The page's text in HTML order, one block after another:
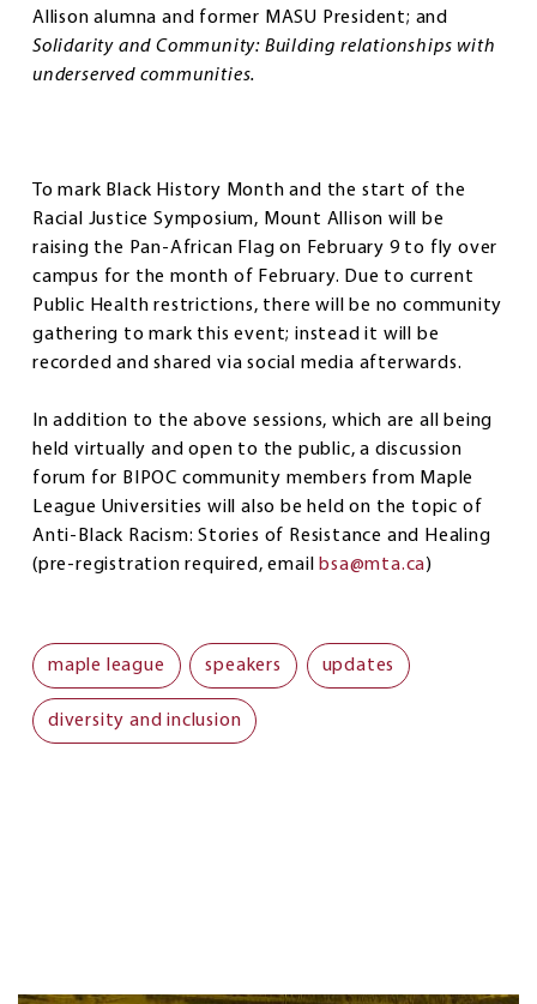
Allison alumna and former MASU President; and
Solidarity and Community: Building relationships with
underserved communities.
To mark Black History Month and the start of the
Racial Justice Symposium, Mount Allison will be
raising the Pan-African Flag on February 9 to fly over
campus for the month of February. Due to current
Public Health restrictions, there will be no community
gathering to mark this event; instead it will be
recorded and shared via social media afterwards.
In addition to the above sessions, which are all being
held virtually and open to the public, a discussion
forum for BIPOC community members from Maple
League Universities will also be held on the topic of
Anti-Black Racism: Stories of Resistance and Healing
(pre-registration required, email
bsa@mta.ca)
maple league speakers updates
diversity and inclusion